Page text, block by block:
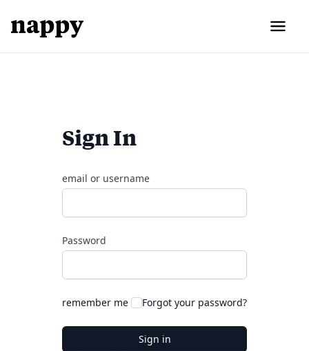
Sign In
email or username
Password
remember me Forgot your password?
Sign in